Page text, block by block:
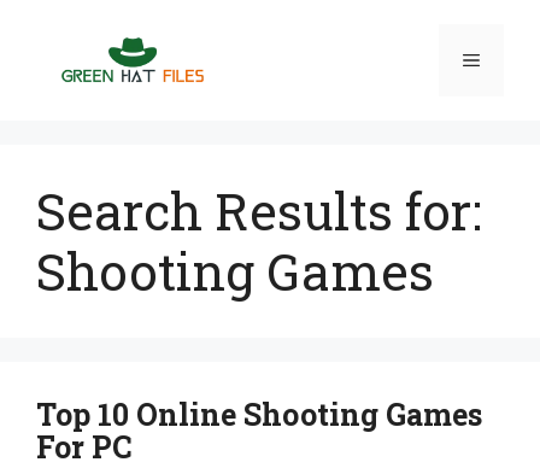
content
Menu
Search Results for:
Shooting Games
Top 10 Online Shooting Games
For PC